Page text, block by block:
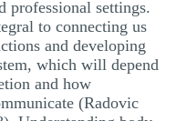
professional settings.
to connecting us
and developing
which will depend
and how
(Radovic